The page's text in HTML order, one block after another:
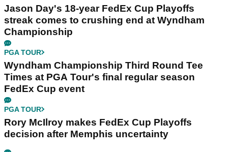
Jason Day's 18-year FedEx Cup Playoffs
streak comes to crushing end at Wyndham
Championship
PGA TOUR
Wyndham Championship Third Round Tee
Times at PGA Tour's final regular season
FedEx Cup event
PGA TOUR
Rory McIlroy makes FedEx Cup Playoffs
decision after Memphis uncertainty